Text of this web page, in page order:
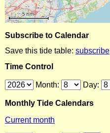
Subscribe to Calendar
Save this tide table: subscribe
Time Control
Month: Day:
Monthly Tide Calendars
Current month